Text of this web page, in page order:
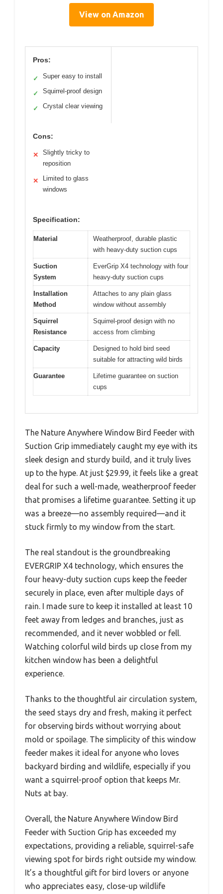
View on Amazon
Pros:
✓ Super easy to install
✓ Squirrel-proof design
✓ Crystal clear viewing
Cons:
✕
Slightly tricky to
reposition
✕
Limited to glass
windows
Specification:
Material
Weatherproof, durable plastic
with heavy-duty suction cups
Suction
System
EverGrip X4 technology with four
heavy-duty suction cups
Installation
Method
Attaches to any plain glass
window without assembly
Squirrel
Resistance
Squirrel-proof design with no
access from climbing
Capacity
Designed to hold bird seed
suitable for attracting wild birds
Guarantee
Lifetime guarantee on suction
cups
The Nature Anywhere Window Bird Feeder with
Suction Grip immediately caught my eye with its
sleek design and sturdy build, and it truly lives
up to the hype. At just $29.99, it feels like a great
deal for such a well-made, weatherproof feeder
that promises a lifetime guarantee. Setting it up
was a breeze—no assembly required—and it
stuck firmly to my window from the start.
The real standout is the groundbreaking
EVERGRIP X4 technology, which ensures the
four heavy-duty suction cups keep the feeder
securely in place, even after multiple days of
rain. I made sure to keep it installed at least 10
feet away from ledges and branches, just as
recommended, and it never wobbled or fell.
Watching colorful wild birds up close from my
kitchen window has been a delightful
experience.
Thanks to the thoughtful air circulation system,
the seed stays dry and fresh, making it perfect
for observing birds without worrying about
mold or spoilage. The simplicity of this window
feeder makes it ideal for anyone who loves
backyard birding and wildlife, especially if you
want a squirrel-proof option that keeps Mr.
Nuts at bay.
Overall, the Nature Anywhere Window Bird
Feeder with Suction Grip has exceeded my
expectations, providing a reliable, squirrel-safe
viewing spot for birds right outside my window.
It’s a thoughtful gift for bird lovers or anyone
who appreciates easy, close-up wildlife